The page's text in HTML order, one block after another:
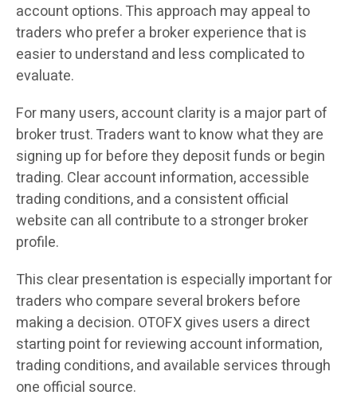
account options. This approach may appeal to
traders who prefer a broker experience that is
easier to understand and less complicated to
evaluate.
For many users, account clarity is a major part of
broker trust. Traders want to know what they are
signing up for before they deposit funds or begin
trading. Clear account information, accessible
trading conditions, and a consistent official
website can all contribute to a stronger broker
profile.
This clear presentation is especially important for
traders who compare several brokers before
making a decision. OTOFX gives users a direct
starting point for reviewing account information,
trading conditions, and available services through
one official source.